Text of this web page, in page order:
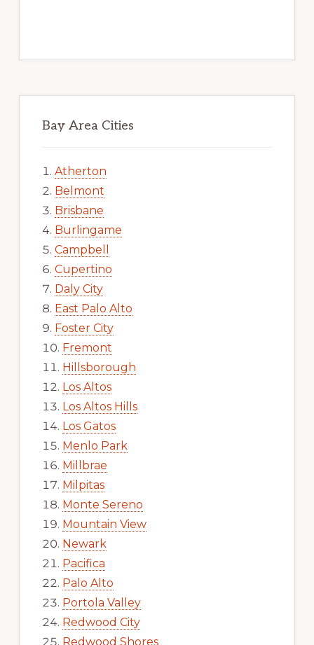
Bay Area Cities
Atherton
Belmont
Brisbane
Burlingame
Campbell
Cupertino
Daly City
East Palo Alto
Foster City
Fremont
Hillsborough
Los Altos
Los Altos Hills
Los Gatos
Menlo Park
Millbrae
Milpitas
Monte Sereno
Mountain View
Newark
Pacifica
Palo Alto
Portola Valley
Redwood City
Redwood Shores